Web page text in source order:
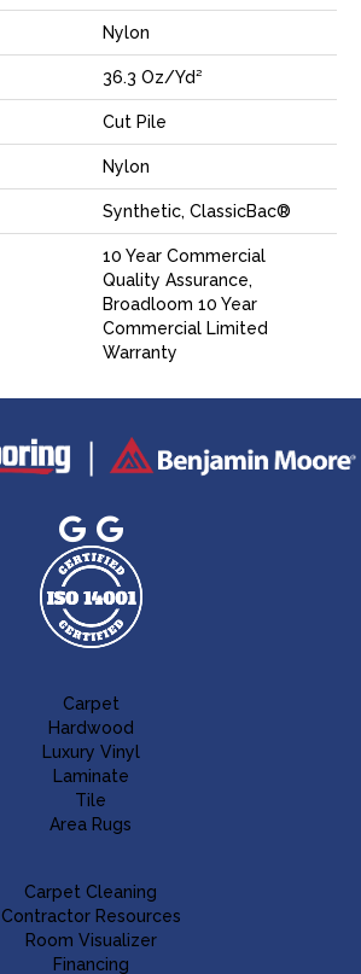
Nylon
36.3 Oz/yd²
Cut Pile
Nylon
Synthetic, ClassicBac®
10 Year Commercial
Quality Assurance,
Broadloom 10 Year
Commercial Limited
Warranty
Carpet
Hardwood
Luxury Vinyl
Laminate
Tile
Area Rugs
Carpet Cleaning
Contractor Resources
Room Visualizer
Financing